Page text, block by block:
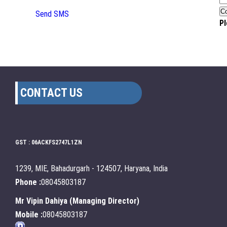
Send SMS
CONTACT US
GST : 06ACKFS2747L1ZN
1239, MIE, Bahadurgarh - 124507, Haryana, India
Phone :08045803187
Mr Vipin Dahiya (Managing Director)
Mobile :08045803187